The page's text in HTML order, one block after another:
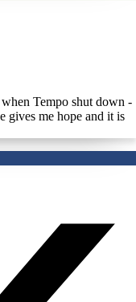
Tempo shut down -
gives me hope and it is